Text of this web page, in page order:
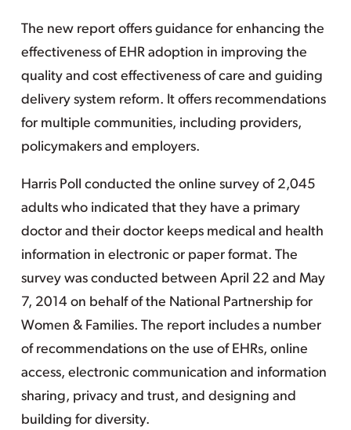
The new report offers guidance for enhancing the
effectiveness of EHR adoption in improving the
quality and cost effectiveness of care and guiding
delivery system reform. It offers recommendations
for multiple communities, including providers,
policymakers and employers.
Harris Poll conducted the online survey of 2,045
adults who indicated that they have a primary
doctor and their doctor keeps medical and health
information in electronic or paper format. The
survey was conducted between April 22 and May
7, 2014 on behalf of the National Partnership for
Women & Families. The report includes a number
of recommendations on the use of EHRs, online
access, electronic communication and information
sharing, privacy and trust, and designing and
building for diversity.